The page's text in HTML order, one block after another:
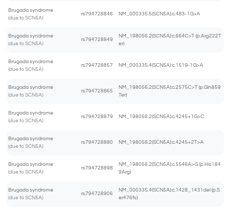
Brugada syndrome
(due to SCN5A)
rs794728846 NM_000335.5(SCN5A):c.483-1G>A
Brugada syndrome
(due to SCN5A)
rs794728849
NM_198056.2(SCN5A):c.664C>T (p.Arg222T
er)
Brugada syndrome
(due to SCN5A)
rs794728857 NM_000335.4(SCN5A):c.1519-1G>A
Brugada syndrome
(due to SCN5A)
rs794728865
NM_198056.2(SCN5A):c.2575C>T (p.Gln859
Ter)
Brugada syndrome
(due to SCN5A)
rs794728879 NM_198056.2(SCN5A):c.4245+1G>C
Brugada syndrome
(due to SCN5A)
rs794728880 NM_198056.2(SCN5A):c.4245+2T>A
Brugada syndrome
(due to SCN5A)
rs794728898
NM_198056.2(SCN5A):c.5546A>G (p.His184
9Arg)
Brugada syndrome
(due to SCN5A)
rs794728906
NM_000335.4(SCN5A):c.1428_1431del (p.S
er476fs)